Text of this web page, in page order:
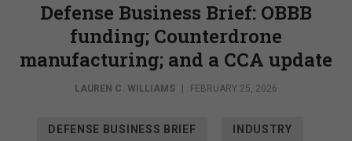
Defense Business Brief: OBBB
funding; Counterdrone
manufacturing; and a CCA update
LAUREN C. WILLIAMS FEBRUARY 25, 2026
DEFENSE BUSINESS BRIEF INDUSTRY